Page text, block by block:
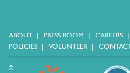
ABOUT PRESS ROOM CAREERS
POLICIES
VOLUNTEER
©